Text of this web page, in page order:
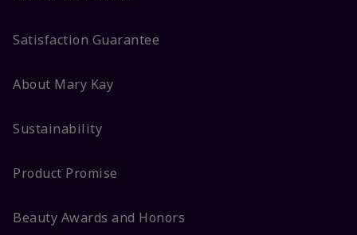
Satisfaction Guarantee
About Mary Kay
Sustainability
Product Promise
Beauty Awards and Honors